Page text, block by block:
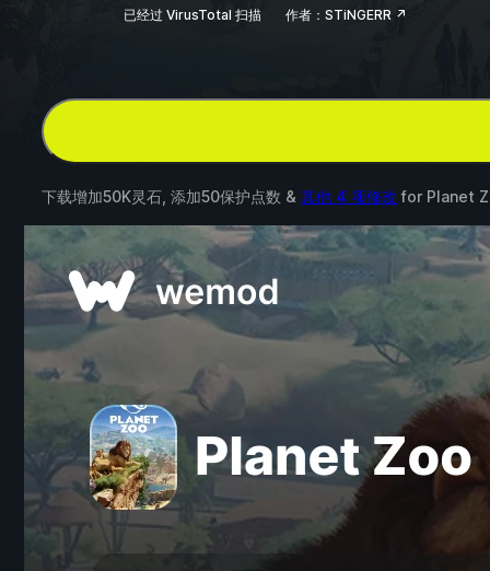
已经过 VirusTotal 扫描 作者：STiNGERR ↗
下载增加50K灵石, 添加50保护点数 & 其他 4 项修改 for Planet